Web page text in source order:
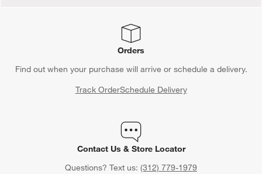
Orders
Find out when your purchase will arrive or schedule a delivery.
Track OrderSchedule Delivery
Contact Us & Store Locator
Questions? Text us: (312) 779-1979